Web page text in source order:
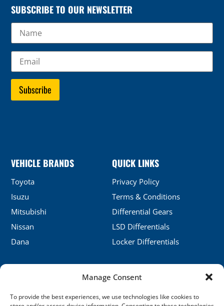
Manage Consent
To provide the best experiences, we use technologies like cookies to
CONTACT DETAILS
QUICK LINKS
Privacy Policy
Terms & Conditions
Differential Gears
LSD Differentials
Locker Differentials
VEHICLE BRANDS
Toyota
Isuzu
Mitsubishi
Nissan
Dana
SUBSCRIBE TO OUR NEWSLETTER